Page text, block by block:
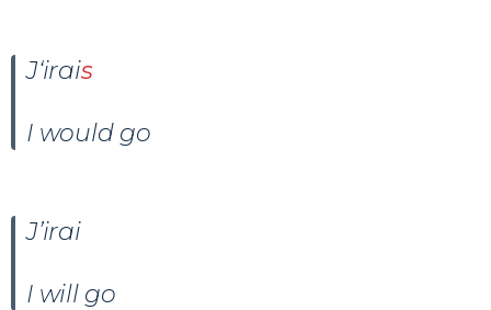
J‘irais
I would go
J’irai
I will go